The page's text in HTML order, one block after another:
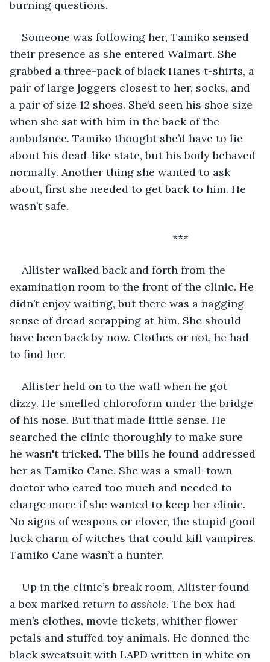
burning questions.
Someone was following her, Tamiko sensed
their presence as she entered Walmart. She
grabbed a three-pack of black Hanes t-shirts, a
pair of large joggers closest to her, socks, and
a pair of size 12 shoes. She’d seen his shoe size
when she sat with him in the back of the
ambulance. Tamiko thought she’d have to lie
about his dead-like state, but his body behaved
normally. Another thing she wanted to ask
about, first she needed to get back to him. He
wasn’t safe.
                                                  ***
Allister walked back and forth from the
examination room to the front of the clinic. He
didn’t enjoy waiting, but there was a nagging
sense of dread scrapping at him. She should
have been back by now. Clothes or not, he had
to find her.
Allister held on to the wall when he got
dizzy. He smelled chloroform under the bridge
of his nose. But that made little sense. He
searched the clinic thoroughly to make sure
he wasn't tricked. The bills he found addressed
her as Tamiko Cane. She was a small-town
doctor who cared too much and needed to
charge more if she wanted to keep her clinic.
No signs of weapons or clover, the stupid good
luck charm of witches that could kill vampires.
Tamiko Cane wasn’t a hunter.
Up in the clinic’s break room, Allister found
a box marked return to asshole. The box had
men’s clothes, movie tickets, whither flower
petals and stuffed toy animals. He donned the
black sweatsuit with LAPD written in white on